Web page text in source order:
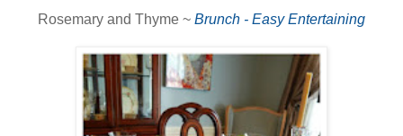
Rosemary and Thyme ~ Brunch - Easy Entertaining